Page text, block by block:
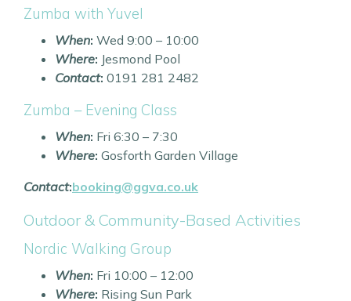
Zumba with Yuvel
When: Wed 9:00 – 10:00
Where: Jesmond Pool
Contact: 0191 281 2482
Zumba – Evening Class
When: Fri 6:30 – 7:30
Where: Gosforth Garden Village
Contact:booking@ggva.co.uk
Outdoor & Community-Based Activities
Nordic Walking Group
When: Fri 10:00 – 12:00
Where: Rising Sun Park